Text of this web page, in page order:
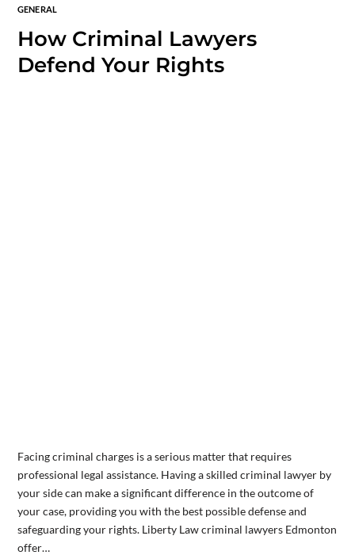
GENERAL
How Criminal Lawyers
Defend Your Rights
Facing criminal charges is a serious matter that requires
professional legal assistance. Having a skilled criminal lawyer by
your side can make a significant difference in the outcome of
your case, providing you with the best possible defense and
safeguarding your rights. Liberty Law criminal lawyers Edmonton
offer…